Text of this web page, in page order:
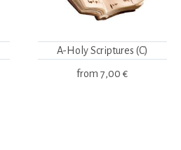
A-Holy Scriptures (C)
from 7,00 €